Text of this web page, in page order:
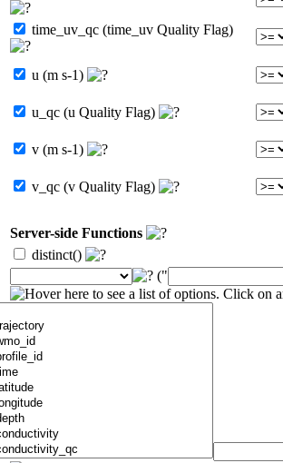
time_uv_qc (time_uv Quality Flag)
u (m s-1)
u_qc (u Quality Flag)
v (m s-1)
v_qc (v Quality Flag)
Server-side Functions
distinct()
("